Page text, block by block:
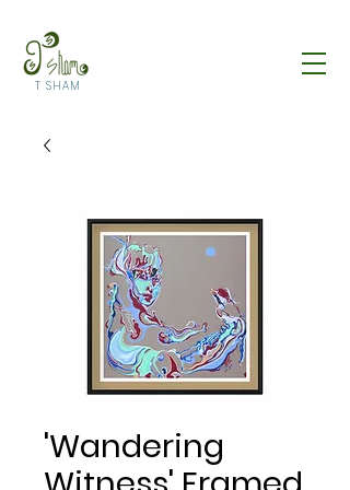
T SHAM
'Wandering